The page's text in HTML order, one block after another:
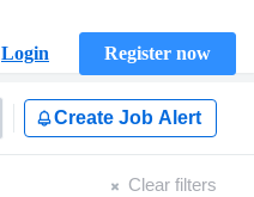
Login
Register now
Create Job Alert
Clear filters